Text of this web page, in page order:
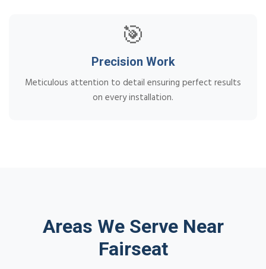
🎯
Precision Work
Meticulous attention to detail ensuring perfect results
on every installation.
Areas We Serve Near
Fairseat